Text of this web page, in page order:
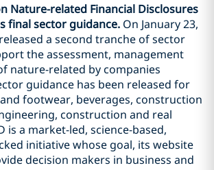
Nature-related Financial Disclosures
final sector guidance. On January 23,
a second tranche of sector
the assessment, management
nature-related by companies
guidance has been released for
footwear, beverages, construction
construction and real
is a market-led, science-based,
initiative whose goal, its website
decision makers in business and